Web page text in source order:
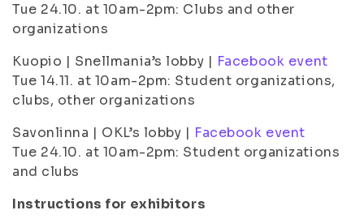
Tue 24.10. at 10am-2pm: Clubs and other
organizations
Kuopio | Snellmania’s lobby | Facebook event
Tue 14.11. at 10am-2pm: Student organizations,
clubs, other organizations
Savonlinna | OKL’s lobby | Facebook event
Tue 24.10. at 10am-2pm: Student organizations
and clubs
Instructions for exhibitors